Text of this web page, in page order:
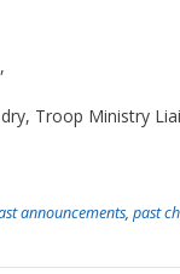
Troop Ministry
announcements,past